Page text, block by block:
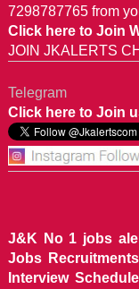
7298787765 from
Click here to Join
JOIN JKALERTS
Telegram
Click here to Join
J&K No 1 jobs
Jobs
Interview